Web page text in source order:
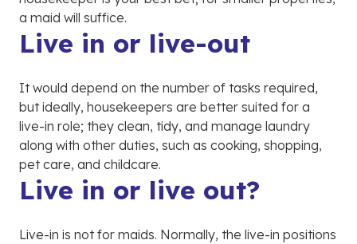
a maid will suffice.
Live in or live-out
It would depend on the number of tasks required,
but ideally, housekeepers are better suited for a
live-in role; they clean, tidy, and manage laundry
along with other duties, such as cooking, shopping,
pet care, and childcare.
Live in or live out?
Live-in is not for maids. Normally, the live-in positions